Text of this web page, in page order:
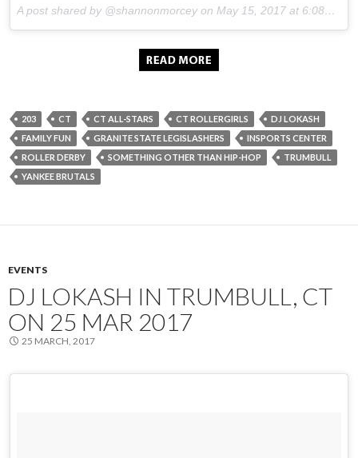
A post shared by @shannonmorcey on May 15, 2017 at 6:08pm PDT
203 CT CT ALL-STARS CT ROLLERGIRLS
DJ LOKASH
FAMILY FUN
GRANITE STATE LEGISLASHERS
INSPORTS CENTER
ROLLER DERBY
SOMETHING OTHER THAN HIP-HOP
TRUMBULL
YANKEE BRUTALS
EVENTS
DJ LOKASH IN TRUMBULL, CT
ON 25 MAR 2017
25 MARCH, 2017